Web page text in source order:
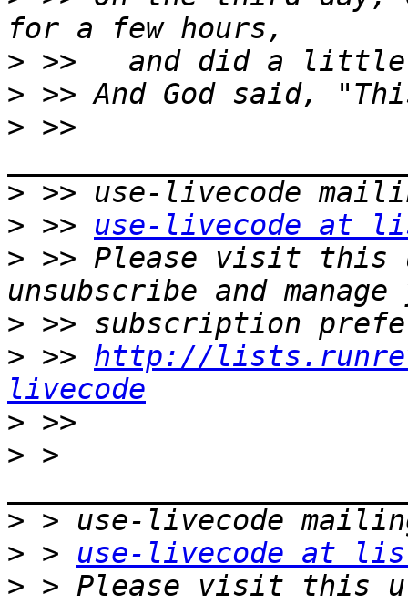
>
>
> >>
>
> >> use-livecode at
> >> Please visit this
>
> >> http://
livecode
>
> >
>
> > use-livecode at
> > Please visit this